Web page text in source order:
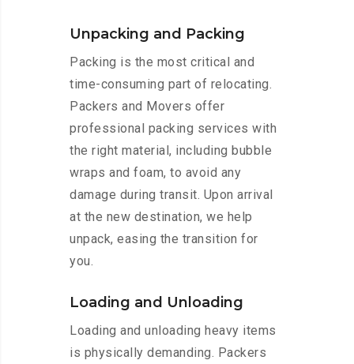
Unpacking and Packing
Packing is the most critical and
time-consuming part of relocating.
Packers and Movers offer
professional packing services with
the right material, including bubble
wraps and foam, to avoid any
damage during transit. Upon arrival
at the new destination, we help
unpack, easing the transition for
you.
Loading and Unloading
Loading and unloading heavy items
is physically demanding. Packers